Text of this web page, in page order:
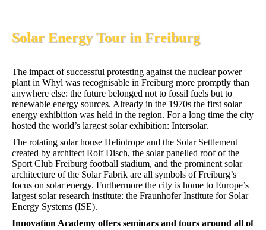
Solar Energy Tour in Freiburg
The impact of successful protesting against the nuclear power
plant in Whyl was recognisable in Freiburg more promptly than
anywhere else: the future belonged not to fossil fuels but to
renewable energy sources. Already in the 1970s the first solar
energy exhibition was held in the region. For a long time the city
hosted the world’s largest solar exhibition: Intersolar.
The rotating solar house Heliotrope and the Solar Settlement
created by architect Rolf Disch, the solar panelled roof of the
Sport Club Freiburg football stadium, and the prominent solar
architecture of the Solar Fabrik are all symbols of Freiburg’s
focus on solar energy. Furthermore the city is home to Europe’s
largest solar research institute: the Fraunhofer Institute for Solar
Energy Systems (ISE).
Innovation Academy offers seminars and tours around all of